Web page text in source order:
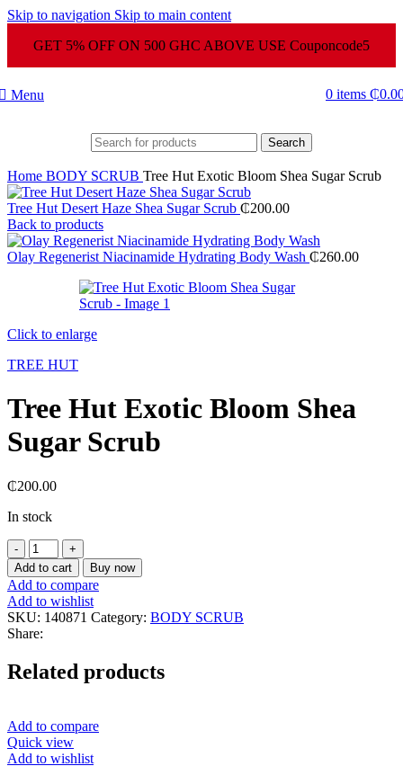
Skip to navigation Skip to main content
GET 5% OFF ON 500 GHC ABOVE USE Couponcode5
Menu 0 items ₵
Search
Home BODY SCRUB Tree Hut Exotic Bloom Shea Sugar Scrub
Tree Hut Desert Haze Shea Sugar Scrub ₵200.00
Back to products
Olay Regenerist Niacinamide Hydrating Body Wash ₵260.00
Click to enlarge
TREE HUT
Tree Hut Exotic Bloom Shea
Sugar Scrub
₵200.00
In stock
Tree
Hut
Exotic
Bloom
Shea
Sugar
Scrub
Add to cart Buy now
Add to compare
Add to wishlist
SKU: 140871 Category: BODY SCRUB
Share:
Related products
Add to compare
Quick view
Add to wishlist